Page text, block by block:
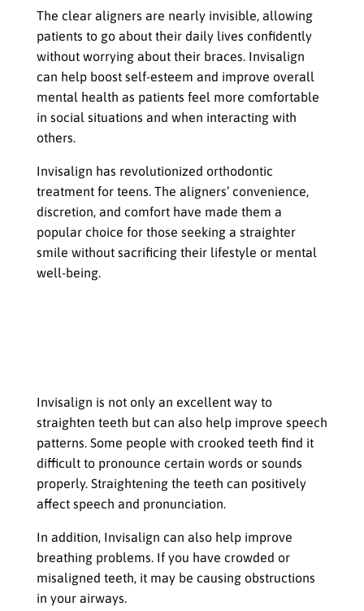
The clear aligners are nearly invisible, allowing
patients to go about their daily lives confidently
without worrying about their braces. Invisalign
can help boost self-esteem and improve overall
mental health as patients feel more comfortable
in social situations and when interacting with
others.
Invisalign has revolutionized orthodontic
treatment for teens. The aligners’ convenience,
discretion, and comfort have made them a
popular choice for those seeking a straighter
smile without sacrificing their lifestyle or mental
well-being.
Invisalign is not only an excellent way to
straighten teeth but can also help improve speech
patterns. Some people with crooked teeth find it
difficult to pronounce certain words or sounds
properly. Straightening the teeth can positively
affect speech and pronunciation.
In addition, Invisalign can also help improve
breathing problems. If you have crowded or
misaligned teeth, it may be causing obstructions
in your airways.